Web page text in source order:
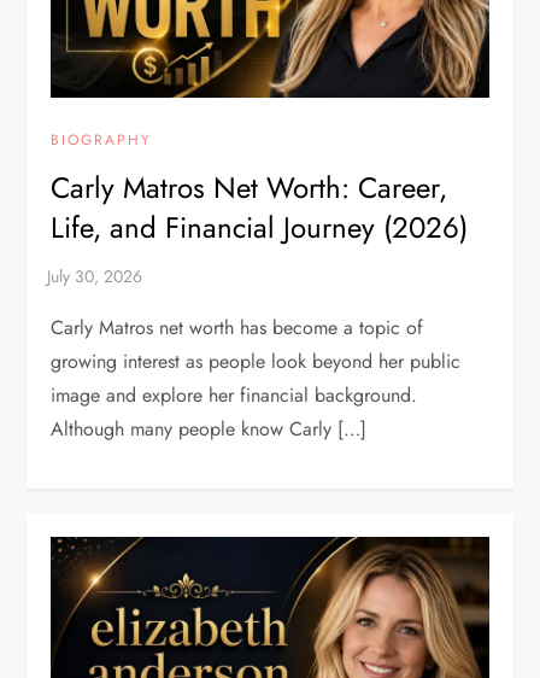
BIOGRAPHY
Carly Matros Net Worth: Career,
Life, and Financial Journey (2026)
Carly Matros net worth has become a topic of
growing interest as people look beyond her public
image and explore her financial background.
Although many people know Carly […]